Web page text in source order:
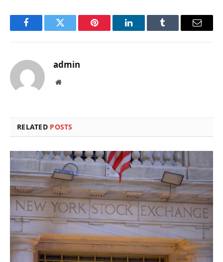
FacebookTwitter Pinterest LinkedInTumblr Email
admin
Website
RELATED POSTS